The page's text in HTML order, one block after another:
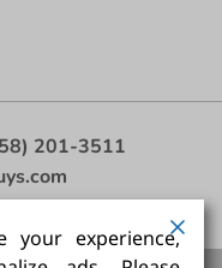
201-3511
your experience,